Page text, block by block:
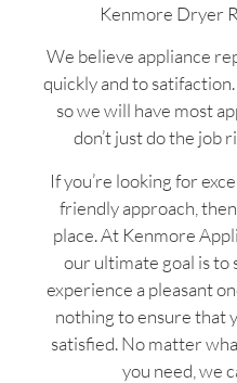
Kenmore Dryer
We believe appliance
quickly and to
so we will have most
don’t just do the job
If you’re looking for
friendly approach,
place. At Kenmore
our ultimate goal is to
experience a pleasant
nothing to ensure that
satisfied. No matter
you need, we